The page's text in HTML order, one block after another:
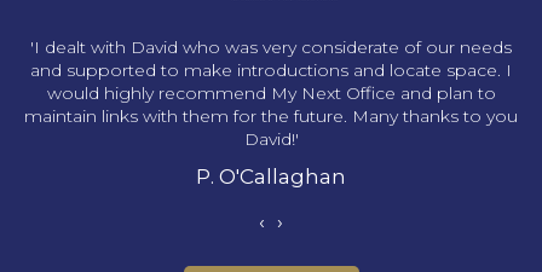
'I dealt with David who was very considerate of our needs
and supported to make introductions and locate space. I
would highly recommend My Next Office and plan to
maintain links with them for the future. Many thanks to you
David!'
P. O'Callaghan
‹ ›